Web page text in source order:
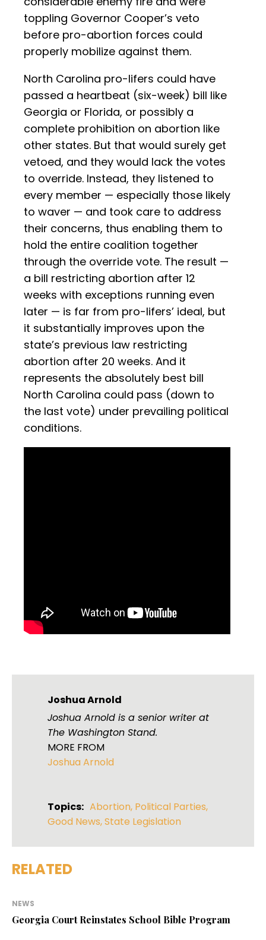
toppling Governor Cooper’s veto
before pro-abortion forces could
properly mobilize against them.
North Carolina pro-lifers could have
passed a heartbeat (six-week) bill like
Georgia or Florida, or possibly a
complete prohibition on abortion like
other states. But that would surely get
vetoed, and they would lack the votes
to override. Instead, they listened to
every member — especially those likely
to waver — and took care to address
their concerns, thus enabling them to
hold the entire coalition together
through the override vote. The result —
a bill restricting abortion after 12
weeks with exceptions running even
later — is far from pro-lifers’ ideal, but
it substantially improves upon the
state’s previous law restricting
abortion after 20 weeks. And it
represents the absolutely best bill
North Carolina could pass (down to
the last vote) under prevailing political
conditions.
Joshua Arnold
Joshua Arnold is a senior writer at
The Washington Stand.
MORE FROM
Joshua Arnold
Topics: Abortion, Political Parties,
Good News,State Legislation
RELATED
NEWS
Georgia Court Reinstates School Bible Program